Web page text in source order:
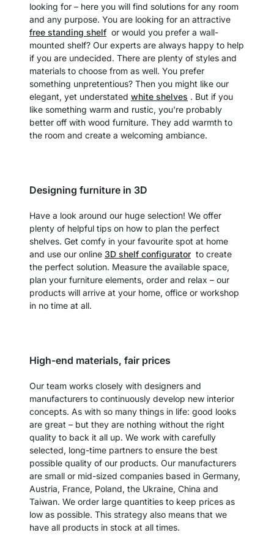
looking for – here you will find solutions for any room
and any purpose. You are looking for an attractive
free standing shelf or would you prefer a wall-
mounted shelf? Our experts are always happy to help
if you are undecided. There are plenty of styles and
materials to choose from as well. You prefer
something unpretentious? Then you might like our
elegant, yet understated white shelves . But if you
like something warm and rustic, you're probably
better off with wood furniture. They add warmth to
the room and create a welcoming ambiance.
Designing furniture in 3D
Have a look around our huge selection! We offer
plenty of helpful tips on how to plan the perfect
shelves. Get comfy in your favourite spot at home
and use our online 3D shelf configurator to create
the perfect solution. Measure the available space,
plan your furniture elements, order and relax – our
products will arrive at your home, office or workshop
in no time at all.
High-end materials, fair prices
Our team works closely with designers and
manufacturers to continuously develop new interior
concepts. As with so many things in life: good looks
are great – but they are nothing without the right
quality to back it all up. We work with carefully
selected, long-time partners to ensure the best
possible quality of our products. Our manufacturers
are small or mid-sized companies based in Germany,
Austria, France, Poland, the Ukraine, China and
Taiwan. We order large quantities to keep prices as
low as possible. This strategy also means that we
have all products in stock at all times.